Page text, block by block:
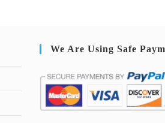
We Are Using Safe